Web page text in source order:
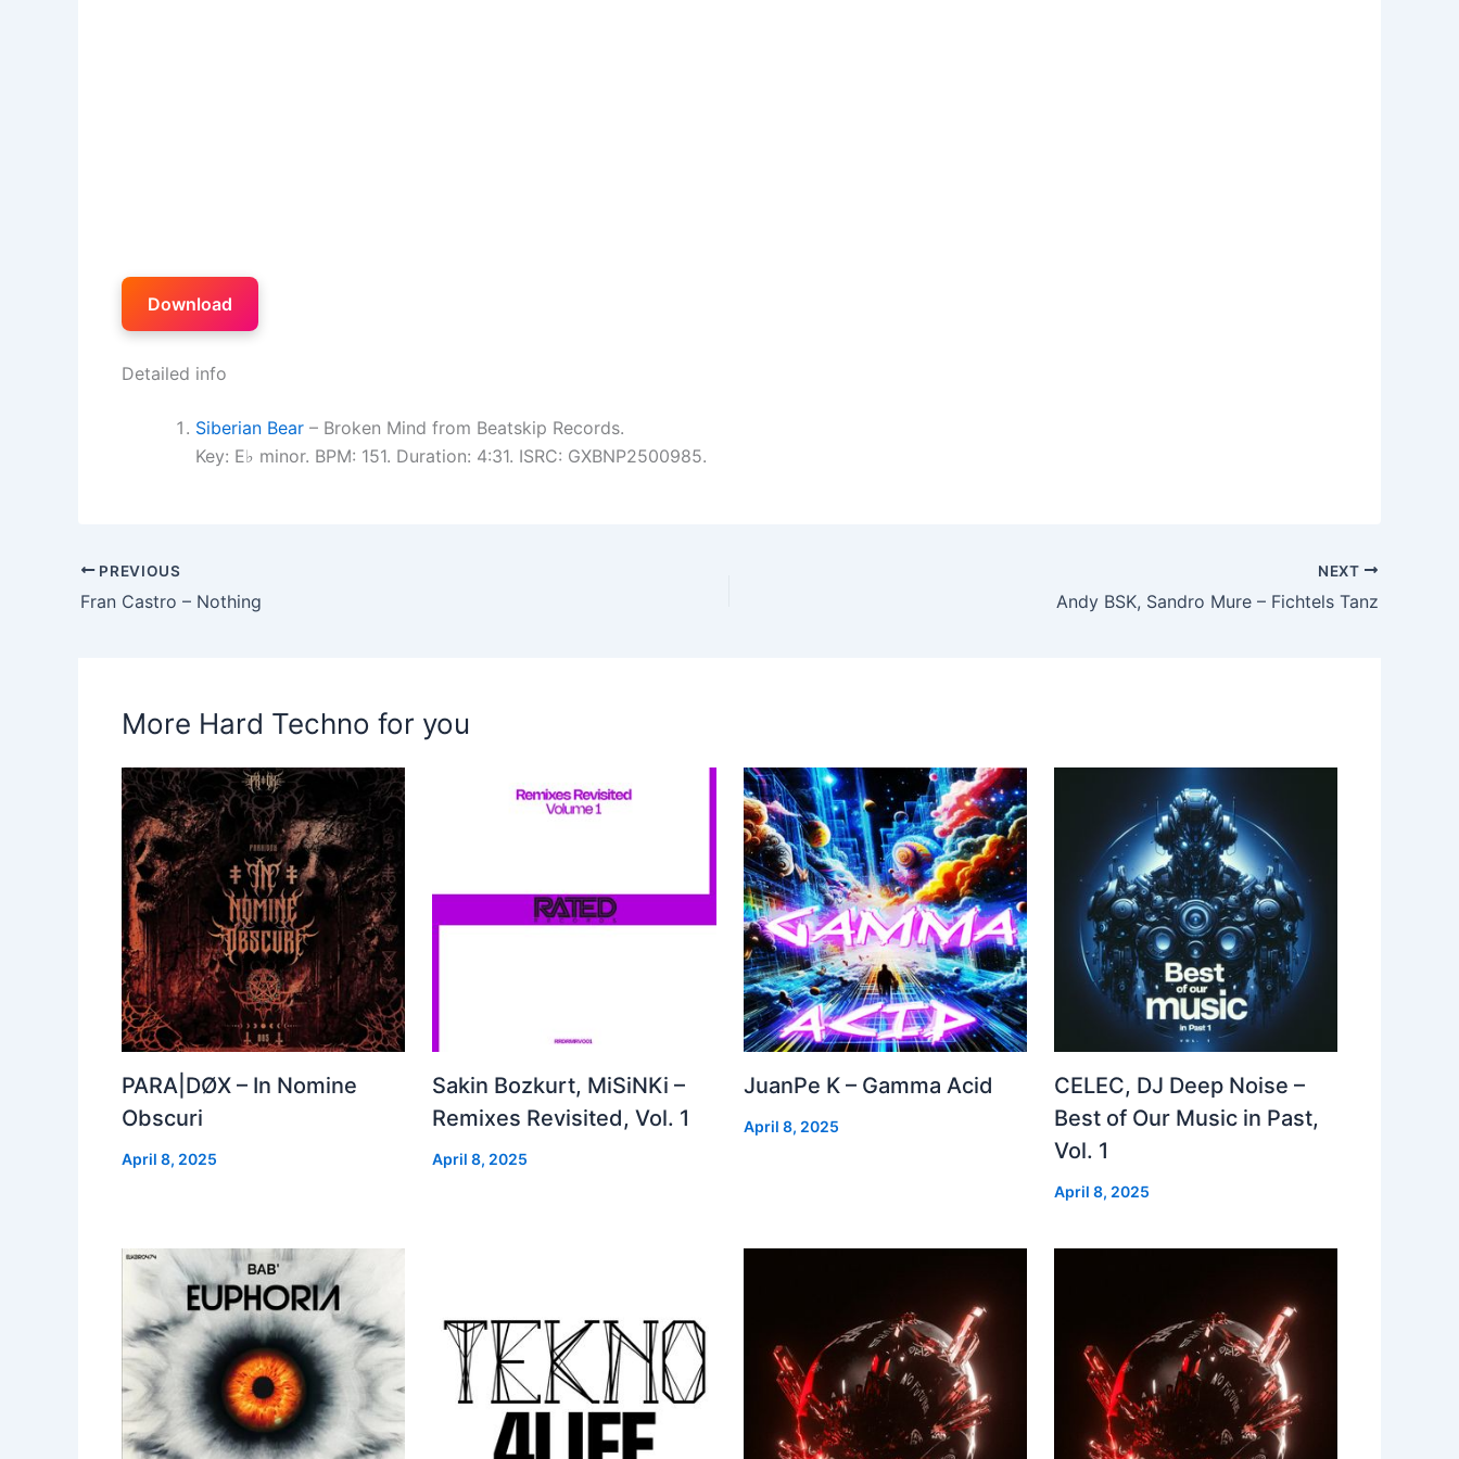
Download
Detailed info
Siberian Bear – Broken Mind from Beatskip Records.
Key: E♭ minor. BPM: 151. Duration: 4:31. ISRC: GXBNP2500985.
PREVIOUS
Fran Castro – Nothing
NEXT
Andy BSK, Sandro Mure – Fichtels Tanz
More Hard Techno for you
PARA|DØX – In Nomine
Obscuri
April 8, 2025
Sakin Bozkurt, MiSiNKi –
Remixes Revisited, Vol. 1
April 8, 2025
JuanPe K – Gamma Acid
April 8, 2025
CELEC, DJ Deep Noise –
Best of Our Music in Past,
Vol. 1
April 8, 2025